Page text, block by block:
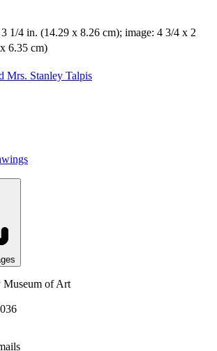
1/4 in. (14.29 x 8.26 cm); image: 4 3/4 x 2
6.35 cm)
Mrs. Stanley Talpis
Museum of Art